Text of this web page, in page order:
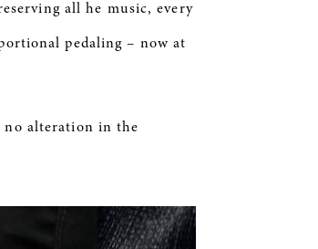
allhe music, every
pedaling – now at
no alteration in the